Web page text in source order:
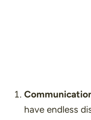
have endless